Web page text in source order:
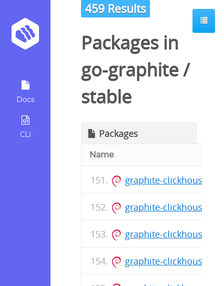
Docs
CLI
459 Results
Packages in
go-graphite/
stable
Packages
Name
graphite-
graphite-
graphite-
graphite-